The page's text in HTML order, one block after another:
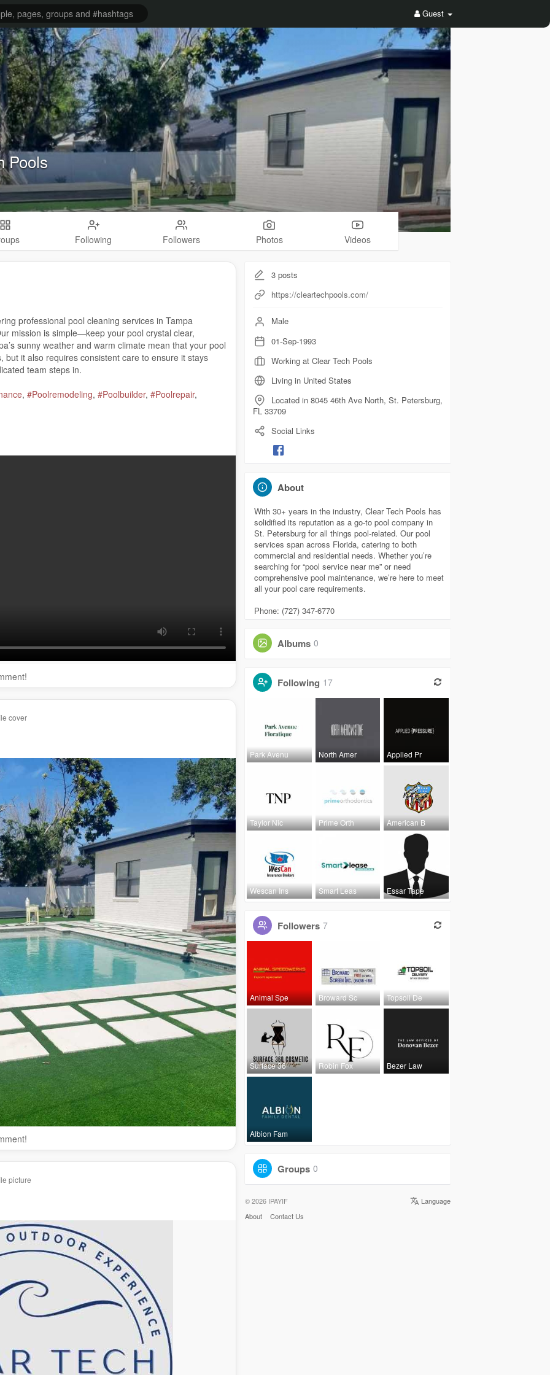
Guest
Pools
Following Followers Photos Videos
professional pool cleaning services in Tampa
mission is simple—keep your pool crystal clear,
sunny weather and warm climate mean that your pool
but it also requires consistent care to ensure it stays
team steps in.
, #Poolremodeling, #Poolbuilder, #Poolrepair,
clear-tech-pools
cover
picture
3 posts
https://cleartechpools.com/
Male
01-Sep-1993
Working at Clear Tech Pools
Living in United States
Located in 8045 46th Ave North, St. Petersburg,
FL 33709
Social Links
About
With 30+ years in the industry, Clear Tech Pools has
solidified its reputation as a go-to pool company in
St. Petersburg for all things pool-related. Our pool
services span across Florida, catering to both
commercial and residential needs. Whether you’re
searching for “pool service near me” or need
comprehensive pool maintenance, we’re here to meet
all your pool care requirements.
Phone: (727) 347-6770
Albums 0
Following 17
Park Avenu North Amer Applied Pr
Taylor Nic Prime Orth American B
Wescan Ins Smart Leas Essar Tape
Followers 7
Animal Spe Broward Sc Topsoil De
Surface 36 Robin Fox Bezer Law
Albion Fam
Groups 0
Language
© 2026 IPAYIF
About
Contact Us